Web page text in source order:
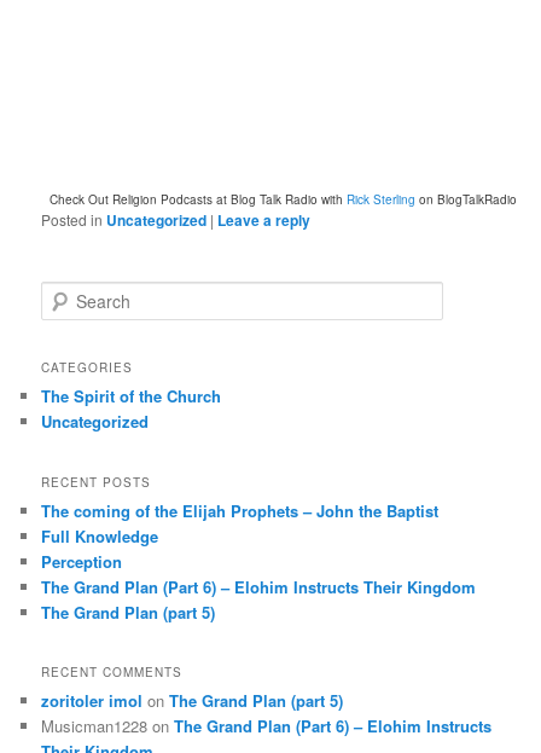
Check Out Religion Podcasts at Blog Talk Radio with Rick Sterling on BlogTalkRadio
Posted in Uncategorized | Leave a reply
e
r
h
CATEGORIES
The Spirit of the Church
Uncategorized
RECENT POSTS
The coming of the Elijah Prophets – John the Baptist
Full Knowledge
Perception
The Grand Plan (Part 6) – Elohim Instructs Their Kingdom
The Grand Plan (part 5)
RECENT COMMENTS
zoritoler imol onThe Grand Plan (part 5)
Musicman1228 onThe Grand Plan (Part 6) – Elohim Instructs